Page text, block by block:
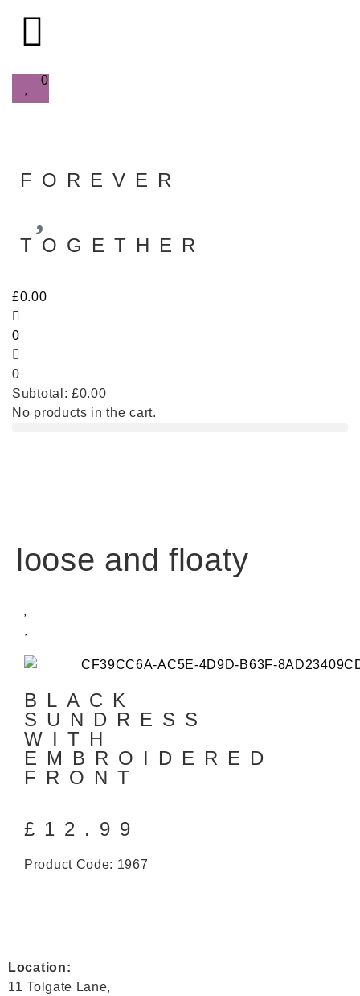
0
FOREVER
TOGETHER
£0.00
0
0
Subtotal: £0.00
No products in the cart.
loose and floaty
BLACK
SUNDRESS
WITH
EMBROIDERED
FRONT
£ 12.99
Product Code: 1967
Location:
11 Tolgate Lane,